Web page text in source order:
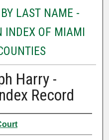
LAST NAME -
INDEX OF MIAMI
Harry -
Record